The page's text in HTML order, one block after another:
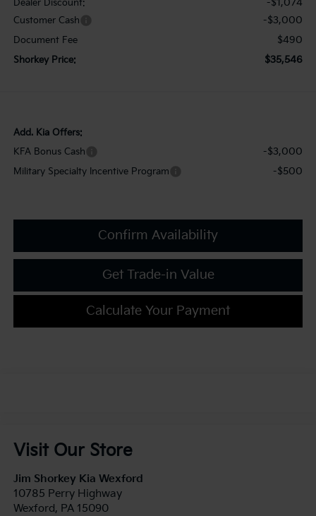
Dealer Discount:
Customer Cash -$3,000
Document Fee $490
Shorkey Price: $35,546
Add. Kia Offers:
KFA Bonus Cash
-$3,000
Military Specialty Incentive Program -$500
Confirm Availability
Get Trade-in Value
Calculate Your Payment
Visit Our Store
Jim Shorkey Kia Wexford
10785 Perry Highway
Wexford, PA 15090